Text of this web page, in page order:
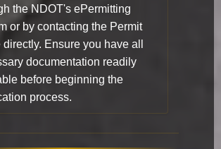
the NDOT's ePermitting
or by contacting the Permit
directly. Ensure you have all
documentation readily
before beginning the
process.